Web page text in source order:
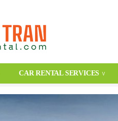
CAR RENTAL SERVICES